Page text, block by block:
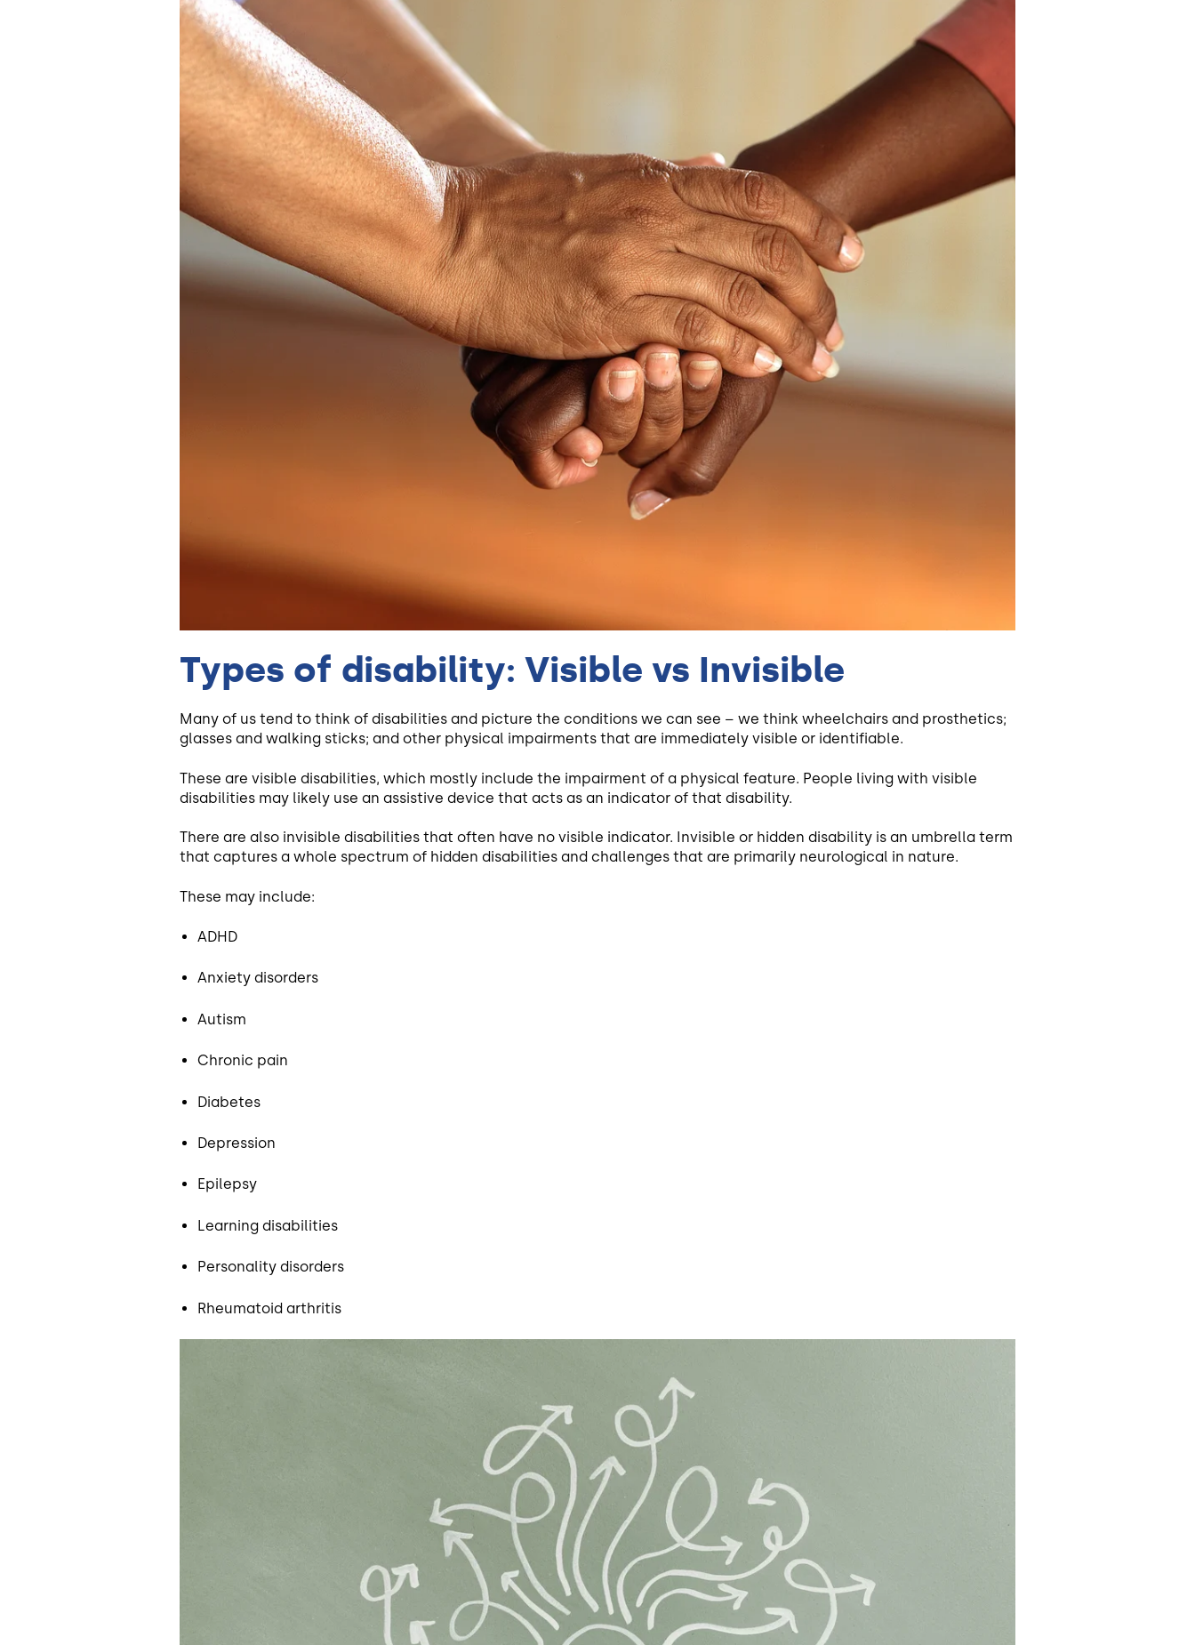
Types of disability: Visible vs Invisible
Many of us tend to think of disabilities and picture the conditions we can see – we think wheelchairs and prosthetics;
glasses and walking sticks; and other physical impairments that are immediately visible or identifiable.
These are visible disabilities, which mostly include the impairment of a physical feature. People living with visible
disabilities may likely use an assistive device that acts as an indicator of that disability.
There are also invisible disabilities that often have no visible indicator. Invisible or hidden disability is an umbrella term
that captures a whole spectrum of hidden disabilities and challenges that are primarily neurological in nature.
These may include:
ADHD
Anxiety disorders
Autism
Chronic pain
Diabetes
Depression
Epilepsy
Learning disabilities
Personality disorders
Rheumatoid arthritis